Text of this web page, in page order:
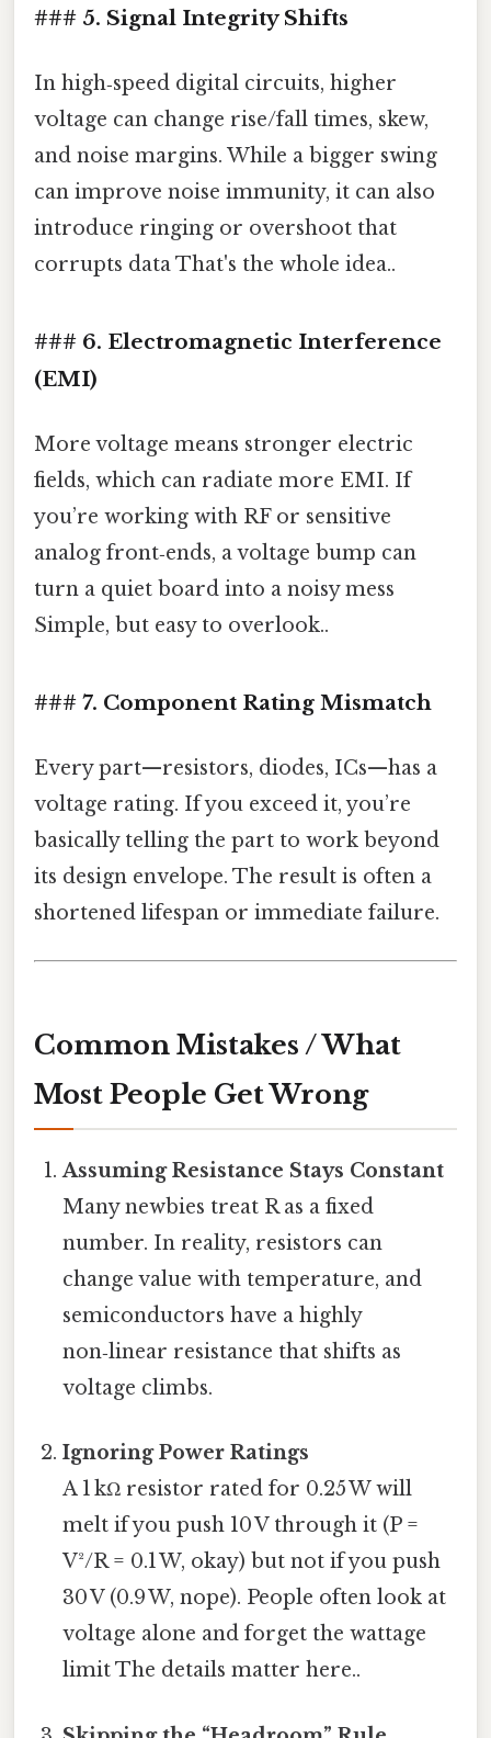
### 5. Signal Integrity Shifts
In high‑speed digital circuits, higher
voltage can change rise/fall times, skew,
and noise margins. While a bigger swing
can improve noise immunity, it can also
introduce ringing or overshoot that
corrupts data That's the whole idea..
### 6. Electromagnetic Interference
(EMI)
More voltage means stronger electric
fields, which can radiate more EMI. If
you’re working with RF or sensitive
analog front‑ends, a voltage bump can
turn a quiet board into a noisy mess
Simple, but easy to overlook..
### 7. Component Rating Mismatch
Every part—resistors, diodes, ICs—has a
voltage rating. If you exceed it, you’re
basically telling the part to work beyond
its design envelope. The result is often a
shortened lifespan or immediate failure.
Common Mistakes / What
Most People Get Wrong
Assuming Resistance Stays Constant
Many newbies treat R as a fixed
number. In reality, resistors can
change value with temperature, and
semiconductors have a highly
non‑linear resistance that shifts as
voltage climbs.
Ignoring Power Ratings
A 1 kΩ resistor rated for 0.25 W will
melt if you push 10 V through it (P =
V²/R = 0.1 W, okay) but not if you push
30 V (0.9 W, nope). People often look at
voltage alone and forget the wattage
limit The details matter here..